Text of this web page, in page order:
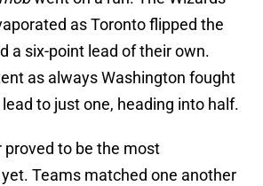
as Toronto flipped the
a six-point lead of their own.
as always Washington fought
to just one, heading into half.
to be the most
Teams matched one another